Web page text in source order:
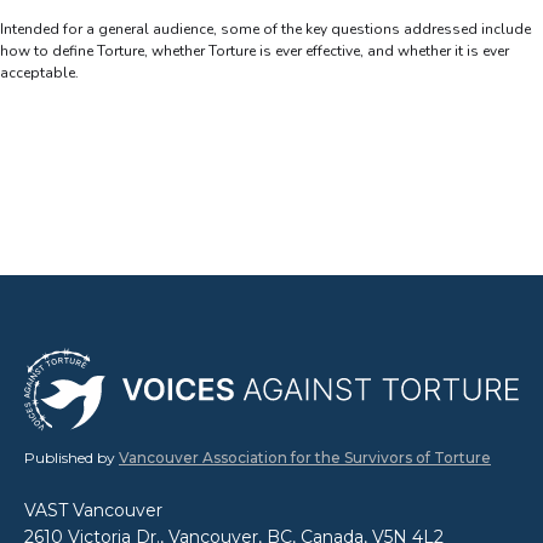
Intended for a general audience, some of the key questions addressed include
how to define Torture, whether Torture is ever effective, and whether it is ever
acceptable.
Published by Vancouver Association for the Survivors of Torture
VAST Vancouver
2610 Victoria Dr., Vancouver, BC, Canada, V5N 4L2